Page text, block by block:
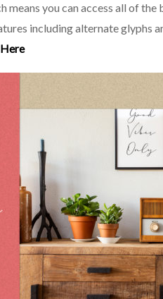
means you can access all of
including alternate glyphs